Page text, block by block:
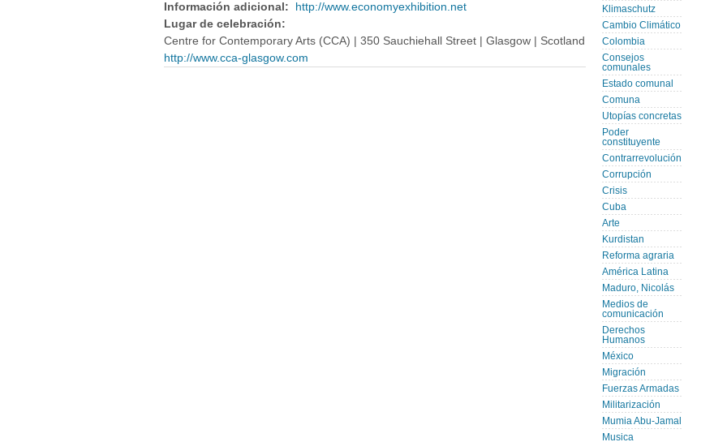
Información adicional:
http://www.economyexhibition.net
Lugar de celebración:
Centre for Contemporary Arts (CCA) | 350 Sauchiehall Street | Glasgow | Scotland
http://www.cca-glasgow.com
Klimaschutz
Cambio Climático
Colombia
Consejos
comunales
Estado comunal
Comuna
Utopías concretas
Poder
constituyente
Contrarrevolución
Corrupción
Crisis
Cuba
Arte
Kurdistan
Reforma agraria
América Latina
Maduro, Nicolás
Medios de
comunicación
Derechos
Humanos
México
Migración
Fuerzas Armadas
Militarización
Mumia Abu-Jamal
Musica